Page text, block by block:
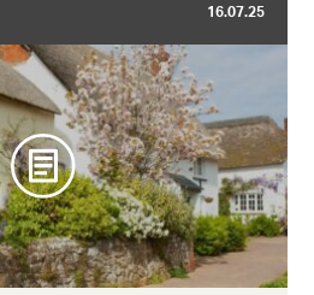
16.07.25